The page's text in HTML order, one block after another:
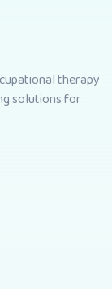
therapy
solutions for